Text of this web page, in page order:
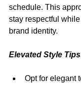
schedule. This
stay respectful
brand identity.
Elevated Style
Opt for elegant